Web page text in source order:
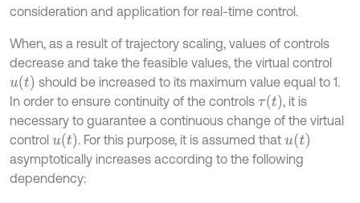
consideration and application for real-time control.
When, as a result of trajectory scaling, values of controls
decrease and take the feasible values, the virtual control
ut
should be increased to its maximum value equal to 1.
In order to ensure continuity of the controls τt
, it is
necessary to guarantee a continuous change of the virtual
control ut . For this purpose, it is assumed thatut
asymptotically increases according to the following
dependency: